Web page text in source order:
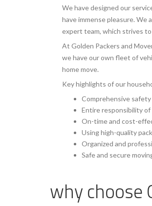
We have designed our
have immense pleasure. We
expert team, which strives
At Golden Packers and
we have our own fleet of
home move.
Key highlights of our
Comprehensive
Entire responsibility
On-time and cost-
Using high-quality
Organized and
Safe and secure
why choose